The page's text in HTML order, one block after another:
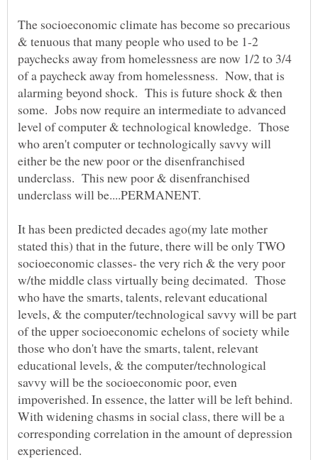
The socioeconomic climate has become so precarious
& tenuous that many people who used to be 1-2
paychecks away from homelessness are now 1/2 to 3/4
of a paycheck away from homelessness. Now, that is
alarming beyond shock. This is future shock & then
some. Jobs now require an intermediate to advanced
level of computer & technological knowledge. Those
who aren't computer or technologically savvy will
either be the new poor or the disenfranchised
underclass. This new poor & disenfranchised
underclass will be....PERMANENT.
It has been predicted decades ago(my late mother
stated this) that in the future, there will be only TWO
socioeconomic classes- the very rich & the very poor
w/the middle class virtually being decimated. Those
who have the smarts, talents, relevant educational
levels, & the computer/technological savvy will be part
of the upper socioeconomic echelons of society while
those who don't have the smarts, talent, relevant
educational levels, & the computer/technological
savvy will be the socioeconomic poor, even
impoverished. In essence, the latter will be left behind.
With widening chasms in social class, there will be a
corresponding correlation in the amount of depression
experienced.